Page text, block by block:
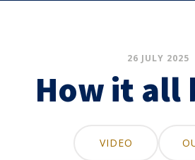
26 JULY 2025
How it all
VIDEO